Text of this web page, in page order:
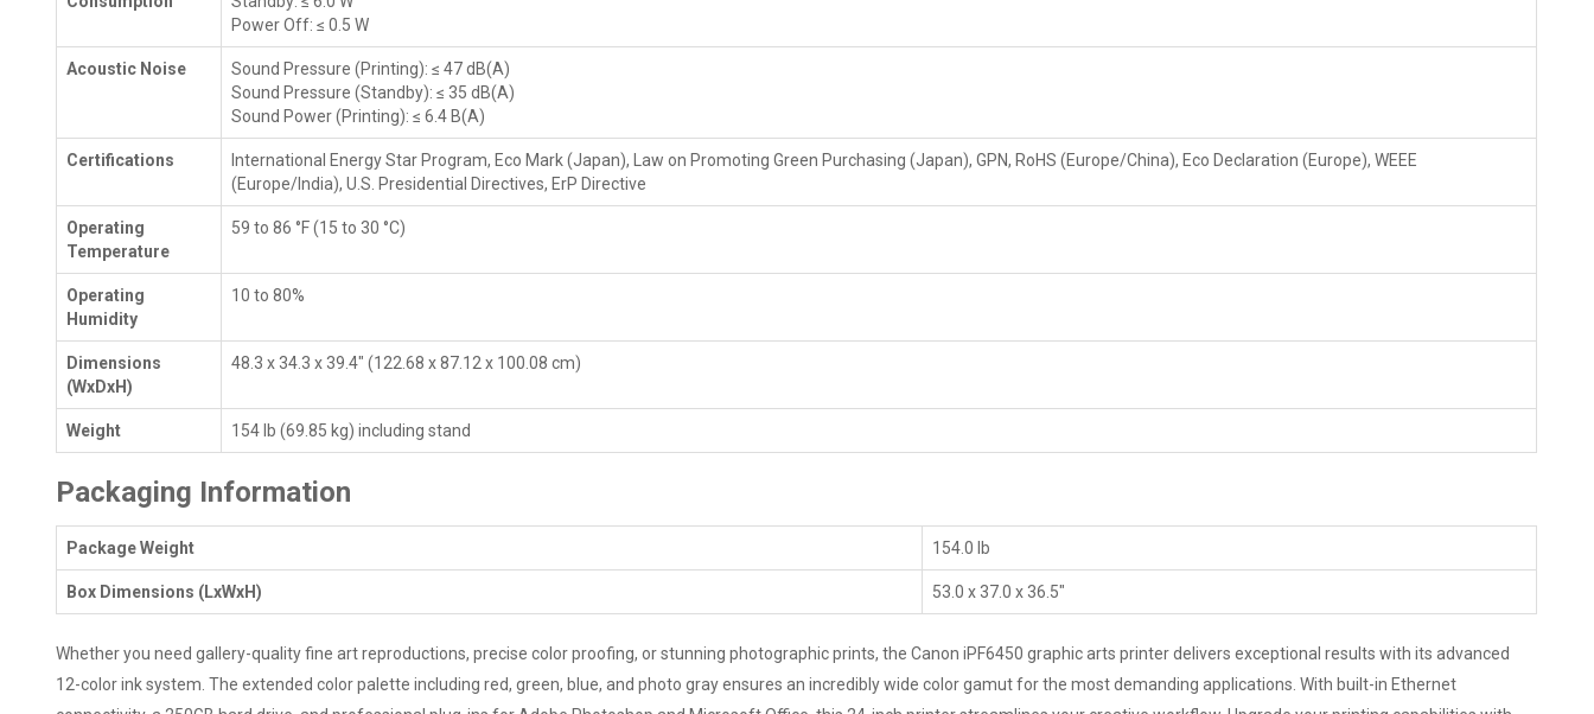
Power Off: ≤ 0.5 W
Acoustic Noise
Sound Pressure (Printing): ≤ 47 dB(A)
Sound Pressure (Standby): ≤ 35 dB(A)
Sound Power (Printing): ≤ 6.4 B(A)
Certifications
International Energy Star Program, Eco Mark (Japan), Law on Promoting Green Purchasing (Japan), GPN, RoHS (Europe/China), Eco Declaration (Europe), WEEE
(Europe/India), U.S. Presidential Directives, ErP Directive
Operating
Temperature
59 to 86 °F (15 to 30 °C)
Operating
Humidity
10 to 80%
Dimensions
(WxDxH)
48.3 x 34.3 x 39.4" (122.68 x 87.12 x 100.08 cm)
Weight 154 lb (69.85 kg) including stand
Packaging Information
Package Weight 154.0 lb
Box Dimensions (LxWxH) 53.0 x 37.0 x 36.5"
Whether you need gallery-quality fine art reproductions, precise color proofing, or stunning photographic prints, the Canon iPF6450 graphic arts printer delivers exceptional results with its advanced
12-color ink system. The extended color palette including red, green, blue, and photo gray ensures an incredibly wide color gamut for the most demanding applications. With built-in Ethernet